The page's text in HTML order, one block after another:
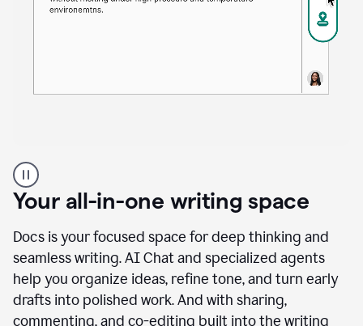
product
example
Your all-in-one writing space
Docs is your focused space for deep thinking and
seamless writing. AI Chat and specialized agents
help you organize ideas, refine tone, and turn early
drafts into polished work. And with sharing,
commenting, and co-editing built into the writing